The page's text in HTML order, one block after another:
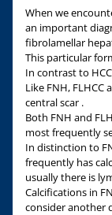
When we
an important
fibrolamellar
This particular
In contrast to
Like FNH,
central scar .
Both FNH and
most frequently
In distinction to
frequently has
usually there is
Calcifications in
consider another